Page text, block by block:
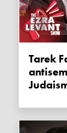
Tarek Fatah on YorkU's